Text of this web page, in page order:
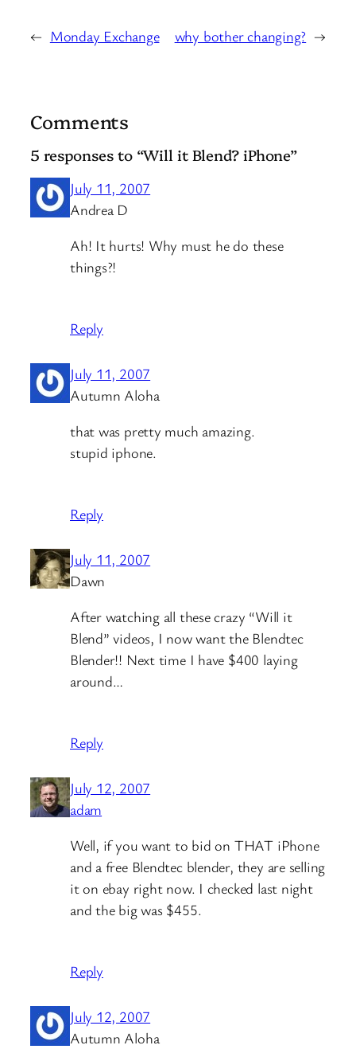
← Monday Exchange why bother changing? →
Comments
5 responses to “Will it Blend? iPhone”
July 11, 2007
Andrea D
Ah! It hurts! Why must he do these
things?!
Reply
July 11, 2007
Autumn Aloha
that was pretty much amazing.
stupid iphone.
Reply
July 11, 2007
Dawn
After watching all these crazy “Will it
Blend” videos, I now want the Blendtec
Blender!! Next time I have $400 laying
around…
Reply
July 12, 2007
adam
Well, if you want to bid on THAT iPhone
and a free Blendtec blender, they are selling
it on ebay right now. I checked last night
and the big was $455.
Reply
July 12, 2007
Autumn Aloha